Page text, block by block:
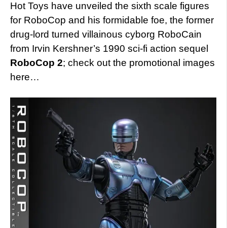
Hot Toys have unveiled the sixth scale figures
for RoboCop and his formidable foe, the former
drug-lord turned villainous cyborg RoboCain
from Irvin Kershner’s 1990 sci-fi action sequel
RoboCop 2; check out the promotional images
here…